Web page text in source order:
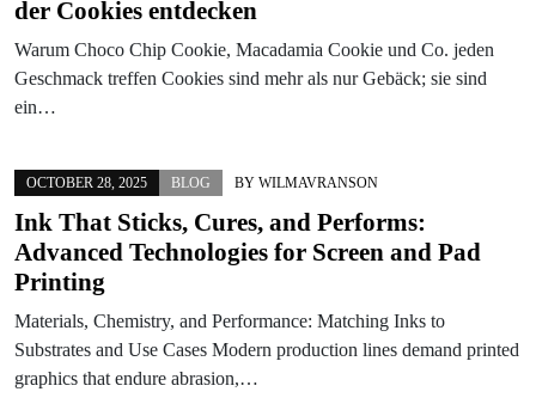
der Cookies entdecken
Warum Choco Chip Cookie, Macadamia Cookie und Co. jeden
Geschmack treffen Cookies sind mehr als nur Gebäck; sie sind
ein…
OCTOBER 28, 2025 BLOG BY WILMAVRANSON
Ink That Sticks, Cures, and Performs:
Advanced Technologies for Screen and Pad
Printing
Materials, Chemistry, and Performance: Matching Inks to
Substrates and Use Cases Modern production lines demand printed
graphics that endure abrasion,…